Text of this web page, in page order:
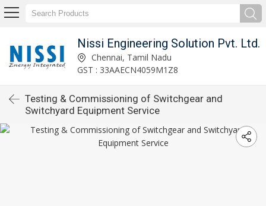
Nissi Engineering Solution Pvt. Ltd.
Chennai, Tamil Nadu
GST : 33AAECN4059M1Z8
Testing & Commissioning of Switchgear and
Switchyard Equipment Service